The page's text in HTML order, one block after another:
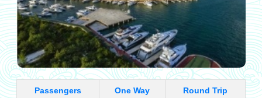
Passengers One Way Round Trip